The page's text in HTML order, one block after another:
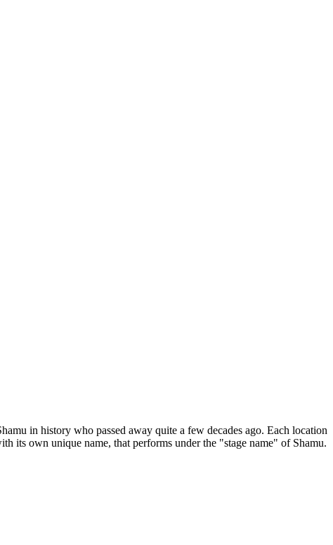
in history who passed away quite a few decades ago. Each location
its own unique name, that performs under the "stage name" of Shamu.